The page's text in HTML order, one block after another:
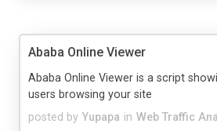
Ababa Online Viewer
posted by Yupapa in Web Traffic
Ababa Online Viewer is a script
users browsing your site